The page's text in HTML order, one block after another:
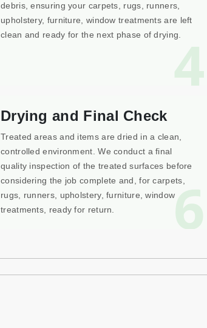
4
debris, ensuring your carpets, rugs, runners,
upholstery, furniture, window treatments are left
clean and ready for the next phase of drying.
6
Drying and Final Check
Treated areas and items are dried in a clean,
controlled environment. We conduct a final
quality inspection of the treated surfaces before
considering the job complete and, for carpets,
rugs, runners, upholstery, furniture, window
treatments, ready for return.